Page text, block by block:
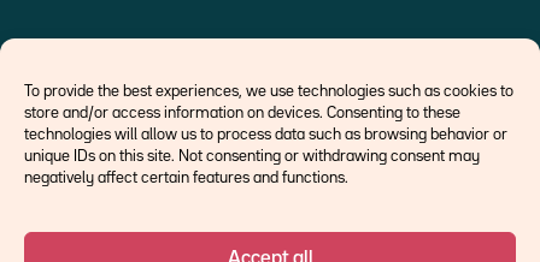
To provide the best experiences, we use technologies such as cookies to
store and/or access information on devices. Consenting to these
technologies will allow us to process data such as browsing behavior or
unique IDs on this site. Not consenting or withdrawing consent may
negatively affect certain features and functions.
Accept all
Economists
Think tank
Central banks